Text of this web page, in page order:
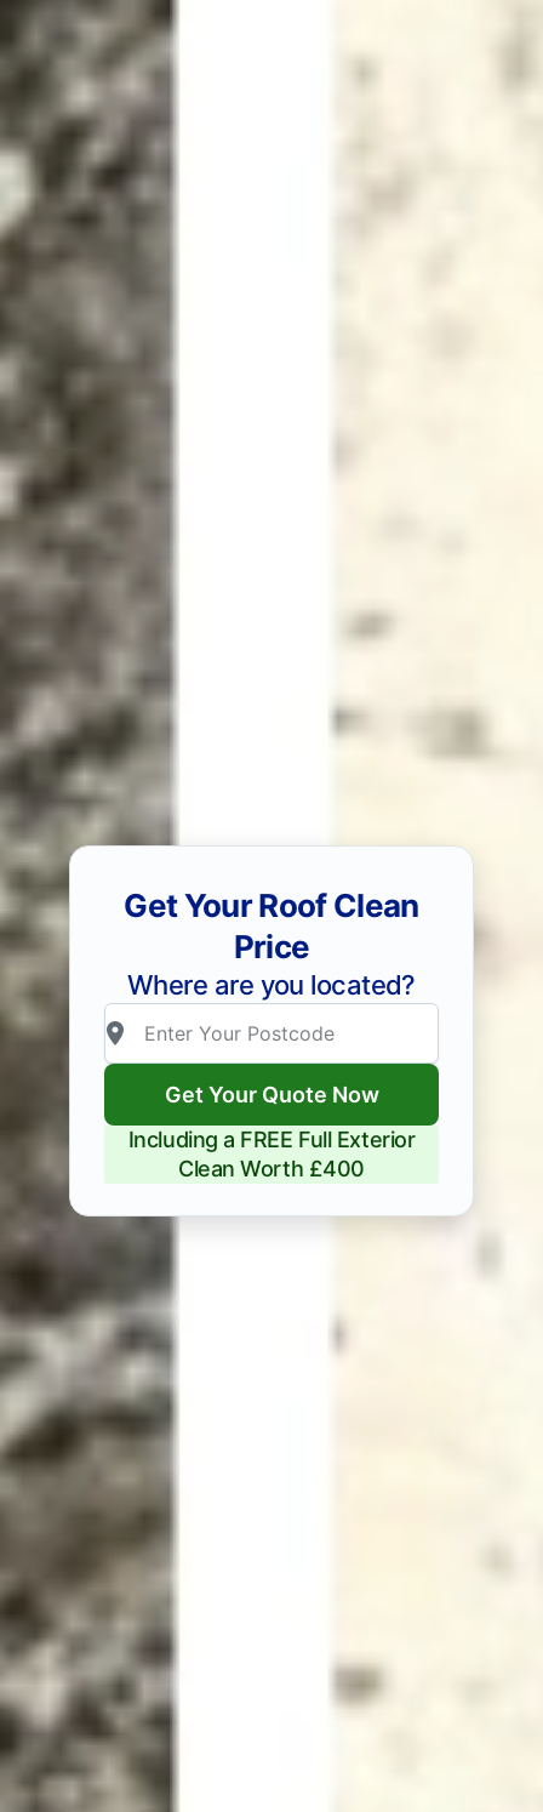
Get Your Roof Clean
Price
Where are you located?
Get Your Quote Now
Including a FREE Full Exterior
Clean Worth £400